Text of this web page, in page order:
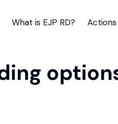
What is EJP RD?